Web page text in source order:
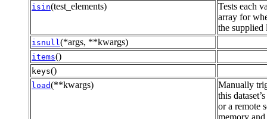
isin(test_elements)
Tests each
array for
the supplied
isnull (*args, **kwargs)
items()
keys()
load(**kwargs)
Manually
this
or a remote
memory